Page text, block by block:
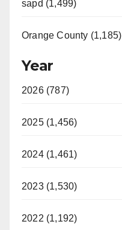
sapd (1,499)
Orange County (1,185)
Year
2026 (787)
2025 (1,456)
2024 (1,461)
2023 (1,530)
2022 (1,192)